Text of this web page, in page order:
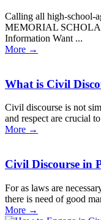
Calling all high-school-
MEMORIAL
Information Want ...
More →
What is Civil
Civil discourse is not
and respect are crucial
More →
Civil Discourse in
For as laws are
there is need of good
More →